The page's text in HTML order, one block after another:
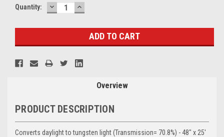
Current
Quantity: DECREASE
QUANTITY:
INCREASE
QUANTITY:
Overview
PRODUCT DESCRIPTION
Converts daylight to tungsten light (Transmission= 70.8%) - 48" x 25'